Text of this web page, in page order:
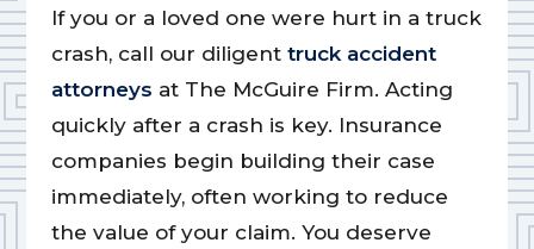
If you or a loved one were hurt in a truck
crash, call our diligent truck accident
attorneys at The McGuire Firm. Acting
quickly after a crash is key. Insurance
companies begin building their case
immediately, often working to reduce
the value of your claim. You deserve